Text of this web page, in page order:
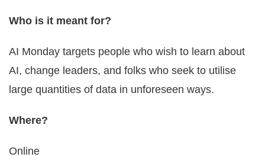
Who is it meant for?
AI Monday targets people who wish to learn about
AI, change leaders, and folks who seek to utilise
large quantities of data in unforeseen ways.
Where?
Online